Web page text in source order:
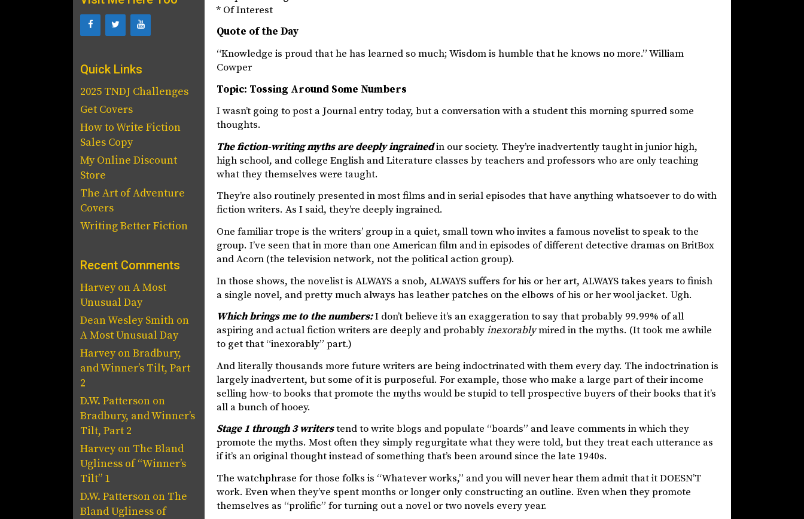
* Of Interest
Quote of the Day
“Knowledge is proud that he has learned so much; Wisdom is humble that he knows no more.” William
Cowper
Topic: Tossing Around Some Numbers
I wasn’t going to post a Journal entry today, but a conversation with a student this morning spurred some
thoughts.
The fiction-writing myths are deeply ingrainedin our society. They’re inadvertently taught in junior high,
high school, and college English and Literature classes by teachers and professors who are only teaching
what they themselves were taught.
They’re also routinely presented in most films and in serial episodes that have anything whatsoever to do with
fiction writers. As I said, they’re deeply ingrained.
One familiar trope is the writers’ group in a quiet, small town who invites a famous novelist to speak to the
group. I’ve seen that in more than one American film and in episodes of different detective dramas on BritBox
and Acorn (the television network, not the political action group).
In those shows, the novelist is ALWAYS a snob, ALWAYS suffers for his or her art, ALWAYS takes years to finish
a single novel, and pretty much always has leather patches on the elbows of his or her wool jacket. Ugh.
Which brings me to the numbers:I don’t believe it’s an exaggeration to say that probably 99.99% of all
aspiring and actual fiction writers are deeply and probablyinexorablymired in the myths. (It took me awhile
to get that “inexorably” part.)
And literally thousands more future writers are being indoctrinated with them every day. The indoctrination is
largely inadvertent, but some of it is purposeful. For example, those who make a large part of their income
selling how-to books that promote the myths would be stupid to tell prospective buyers of their books that it’s
all a bunch of hooey.
Stage 1 through 3 writerstend to write blogs and populate “boards” and leave comments in which they
promote the myths. Most often they simply regurgitate what they were told, but they treat each utterance as
if it’s an original thought instead of something that’s been around since the late 1940s.
The watchphrase for those folks is “Whatever works,” and you will never hear them admit that it DOESN’T
work. Even when they’ve spent months or longer only constructing an outline. Even when they promote
themselves as “prolific” for turning out a novel or two novels every year.
Quick Links
2025 TNDJ Challenges
Get Covers
How to Write Fiction
Sales Copy
My Online Discount
Store
The Art of Adventure
Covers
Writing Better Fiction
Recent Comments
HarveyonA Most
Unusual Day
Dean Wesley Smith on
A Most Unusual Day
HarveyonBradbury,
and Winner’s Tilt, Part
2
D.W. Patterson on
Bradbury, and Winner’s
Tilt, Part 2
Harveyon The Bland
Ugliness of “Winner’s
Tilt” 1
D.W. Patterson on The
Bland Ugliness of